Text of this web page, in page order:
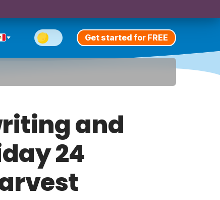
Get started for FREE
and
24